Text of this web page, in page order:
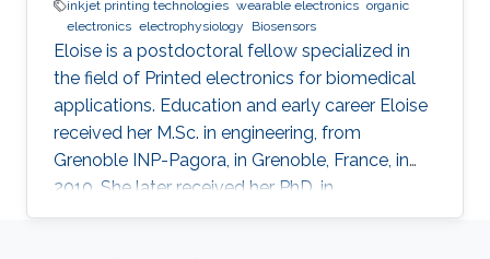
inkjet printing technologies wearable electronics organic
electronics electrophysiology Biosensors
Eloise is a postdoctoral fellow specialized in
the field of Printed electronics for biomedical
applications. Education and early career Eloise
received her M.Sc. in engineering, from
Grenoble INP-Pagora, in Grenoble, France, in
2010. She later received her PhD. in
bioelectronics from Ecole des Mines de Saint